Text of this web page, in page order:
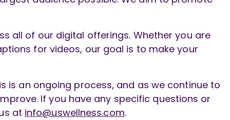
all of our digital offerings. Whether you are
for videos, our goal is to make your
is an ongoing process, and as we continue to
If you have any specific questions or
at info@uswellness.com.